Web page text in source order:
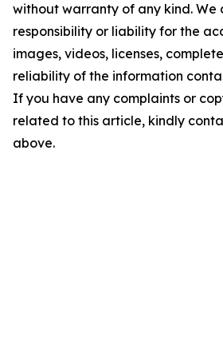
without warranty of any kind. We
responsibility or liability for the
images, videos, licenses,
reliability of the information
If you have any complaints or
related to this article, kindly
above.